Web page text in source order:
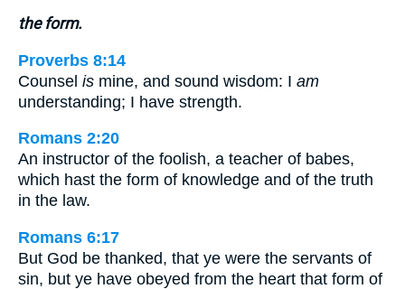
the form.
Proverbs 8:14
Counsel is mine, and sound wisdom: I am
understanding; I have strength.
Romans 2:20
An instructor of the foolish, a teacher of babes,
which hast the form of knowledge and of the truth
in the law.
Romans 6:17
But God be thanked, that ye were the servants of
sin, but ye have obeyed from the heart that form of